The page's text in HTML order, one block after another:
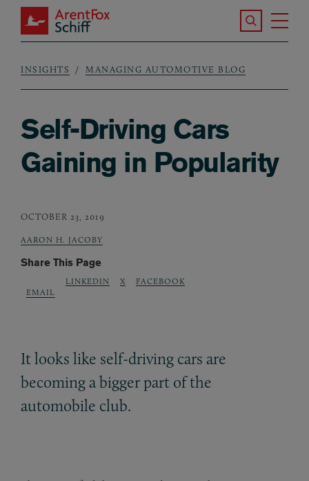
Skip to main content
ArentFox Schiff
Search the
Breadcrumb
INSIGHTS MANAGING AUTOMOTIVE BLOG
Self-Driving Cars
Gaining in Popularity
OCTOBER 23, 2019
AARON H. JACOBY
Share This Page
EMAIL
LINKEDIN X FACEBOOK
It looks like self-driving cars are
becoming a bigger part of the
automobile club.